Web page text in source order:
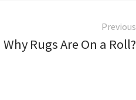
Previous
Why Rugs Are On a Roll?